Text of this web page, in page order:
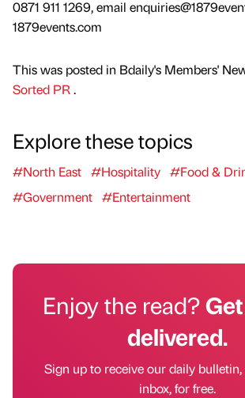
0871 911 1269, email
1879events.com
This was posted in Bdaily's Members'
Sorted PR.
Explore these topics
#North East #Hospitality #Food &
#Government #Entertainment
Enjoy the read?
delivered.
Sign up to receive our daily
inbox, for free.